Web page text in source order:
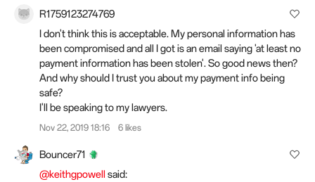
R1759123274769
I don't think this is acceptable. My personal information has
been compromised and all I got is an email saying 'at least no
payment information has been stolen'. So good news then?
And why should Itrustyou about my payment info being
safe?
I'll be speaking to my lawyers.
Nov 22, 2019 18:16 6 likes
Bouncer71
@keithgpowell said: